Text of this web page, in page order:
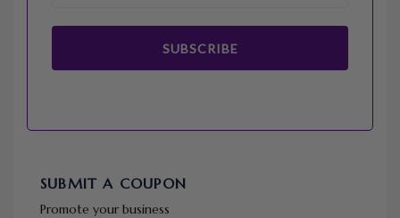
SUBSCRIBE
SUBMIT A COUPON
Promote your business